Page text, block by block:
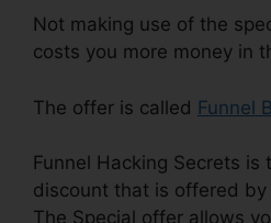
Not making use of the
costs you more money in
The offer is called Funnel
Funnel Hacking Secrets is
discount that is offered by
The Special offer allows